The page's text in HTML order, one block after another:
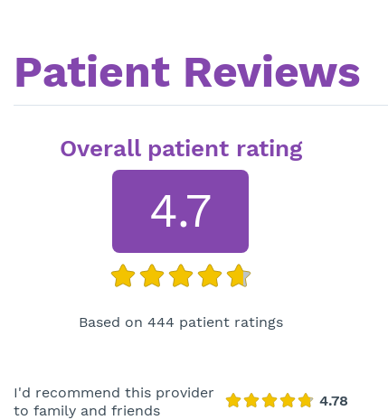
Patient Reviews
Overall patient rating
4.7
Based on 444 patient ratings
I'd recommend this provider
to family and friends